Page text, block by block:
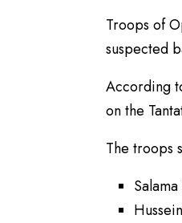
Troops of
suspected
According
on the
The troops